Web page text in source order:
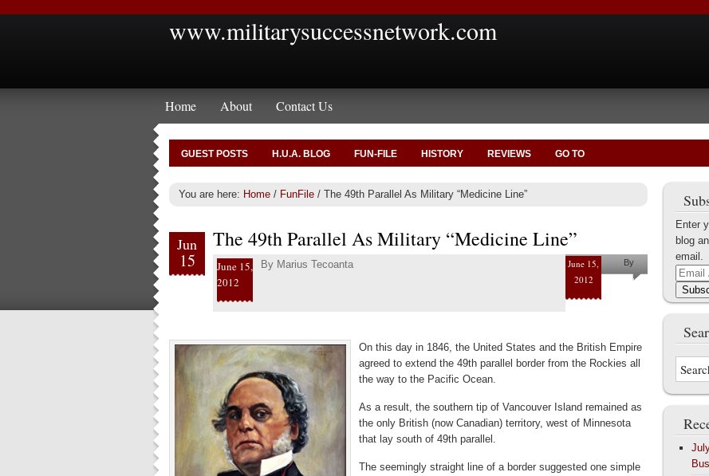
www.militarysuccessnetwork.com
Home About Contact Us
GUEST POSTS H.U.A. BLOG FUN-FILE HISTORY REVIEWS GO TO
You are here: Home / FunFile / The 49th Parallel As Military “Medicine Line”
Jun
15
The 49th Parallel As Military “Medicine Line”
June 15,
2012
By Marius Tecoanta
June 15,
2012
By
Marius
On this day in 1846, the United States and the British Empire
agreed to extend the 49th parallel border from the Rockies all
the way to the Pacific Ocean.
As a result, the southern tip of Vancouver Island remained as
the only British (now Canadian) territory, west of Minnesota
that lay south of 49th parallel.
The seemingly straight line of a border suggested one simple
Enter
blog
email.
Email